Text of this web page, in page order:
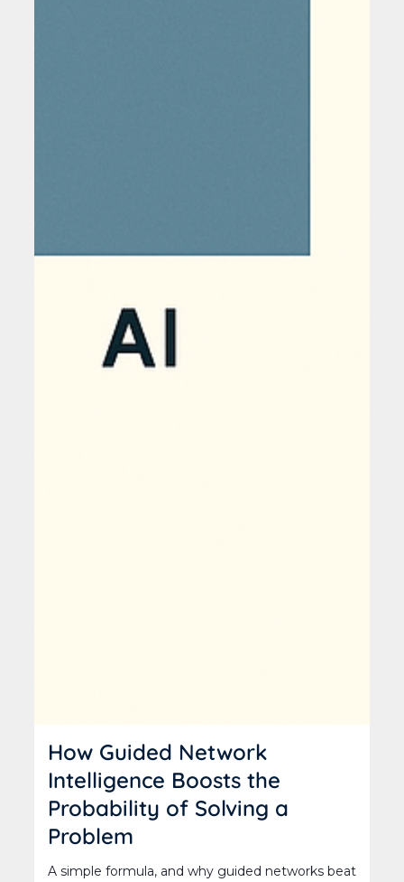
How Guided Network
Intelligence Boosts the
Probability of Solving a
Problem
A simple formula, and why guided networks beat